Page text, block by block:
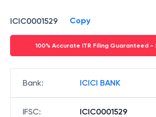
ICIC0001529 Copy
100% Accurate ITR Filing Guaranteed -
Bank: ICICI BANK
IFSC: ICIC0001529